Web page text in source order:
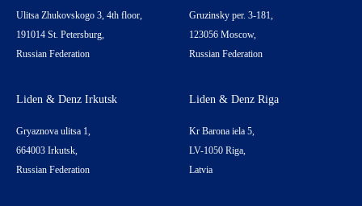
Ulitsa Zhukovskogo 3, 4th floor,
191014 St. Petersburg,
Russian Federation
Gruzinsky per. 3-181,
123056 Moscow,
Russian Federation
Liden & Denz Irkutsk
Gryaznova ulitsa 1,
664003 Irkutsk,
Russian Federation
Liden & Denz Riga
Kr Barona iela 5,
LV-1050 Riga,
Latvia